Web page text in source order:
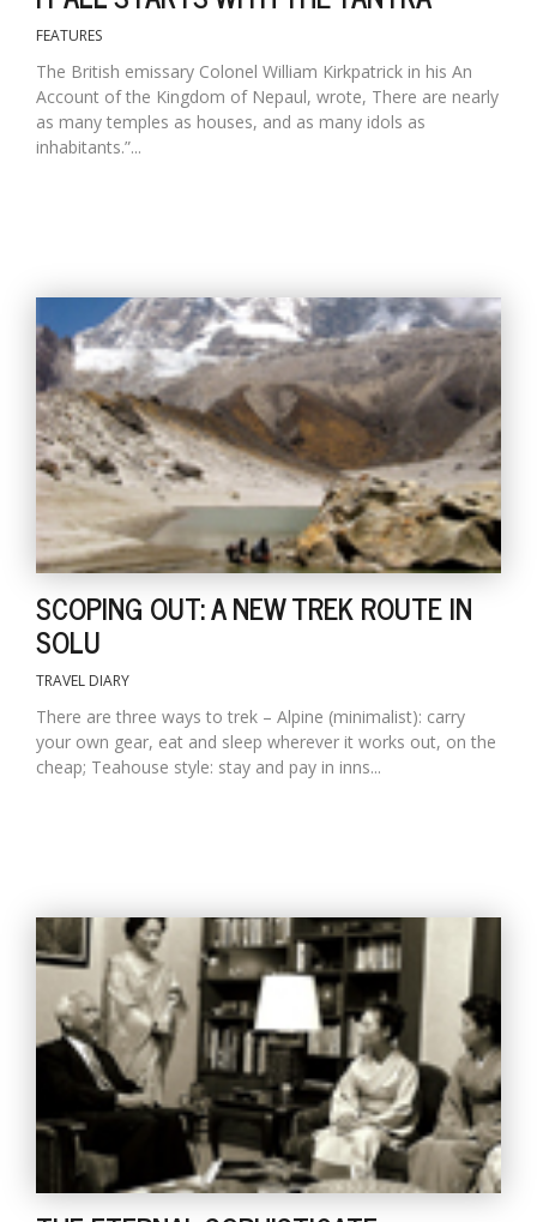
FEATURES
The British emissary Colonel William Kirkpatrick in his An
Account of the Kingdom of Nepaul, wrote, There are nearly
as many temples as houses, and as many idols as
inhabitants.”...
SCOPING OUT: A NEW TREK ROUTE IN
SOLU
TRAVEL DIARY
There are three ways to trek – Alpine (minimalist): carry
your own gear, eat and sleep wherever it works out, on the
cheap; Teahouse style: stay and pay in inns...